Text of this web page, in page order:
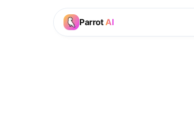
Parrot AI